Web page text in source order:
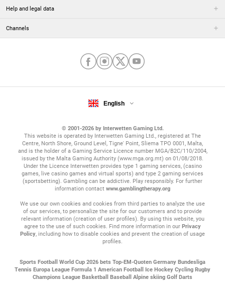
Help and legal data
Channels
English
© 2001-2026 by Interwetten Gaming Ltd.
This website is operated by Interwetten Gaming Ltd., registered at The
Centre, North Shore, Ground Level, Tigne' Point, Sliema TPO 0001, Malta,
and is the holder of a Gaming Service Licence number MGA/B2C/110/2004,
issued by the Malta Gaming Authority (www.mga.org.mt) on 01/08/2018.
Under the Licence Interwetten provides type 1 gaming services, (casino
games, live casino games and virtual sports) and type 2 gaming services
(sportsbetting). Gambling can be addictive. Play responsibly. For further
information contact www.gamblingtherapy.org
We use our own cookies and cookies from third parties to analyze the use
of our services, to personalize the site for our customers and to provide
relevant information (creation of user profiles). By using this website, you
agree to the use of such cookies. Find more information in our Privacy
Policy, including how to disable cookies and prevent the creation of usage
profiles.
Sports Football World Cup 2026 bets Top-EM-Quoten Germany Bundesliga
Tennis Europa League Formula 1 American Football Ice Hockey Cycling Rugby
Champions League Basketball Baseball Alpine skiing Golf Darts